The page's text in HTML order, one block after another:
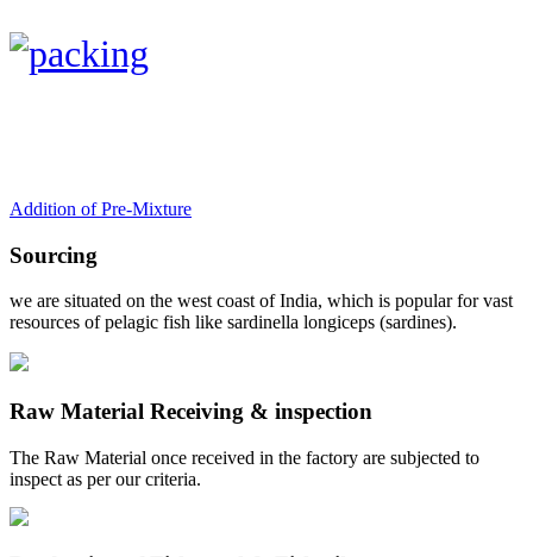
Addition of Pre-Mixture
Sourcing
we are situated on the west coast of India, which is popular for vast
resources of pelagic fish like sardinella longiceps (sardines).
Raw Material Receiving & inspection
The Raw Material once received in the factory are subjected to
inspect as per our criteria.